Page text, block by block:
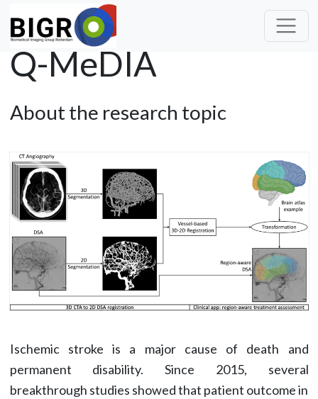
Q-MeDIA
About the research topic
Ischemic stroke is a major cause of death and
permanent disability. Since 2015, several
breakthrough studies showed that patient outcome in